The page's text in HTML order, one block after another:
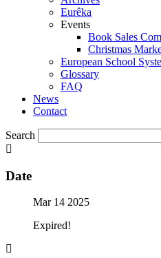
Eurêka
Events
Book Sales
Christmas
European School
Glossary
FAQ
News
Contact
Search
Date
Mar 14 2025
Expired!